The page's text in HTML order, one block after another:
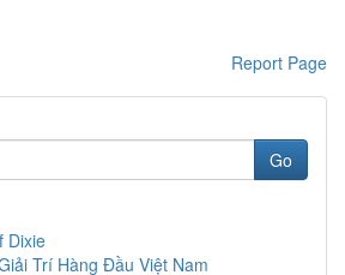
Report Page
Go
Dixie
Trí Hàng Đầu Việt Nam